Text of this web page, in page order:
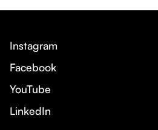
Instagram
Facebook
YouTube
LinkedIn